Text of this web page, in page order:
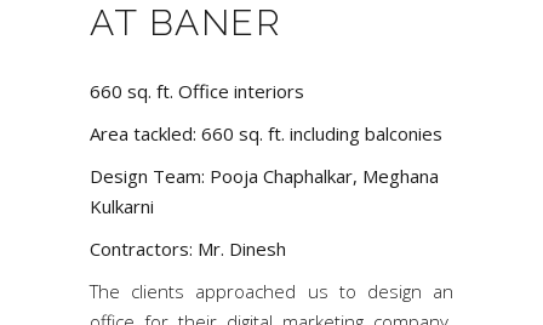
AT BANER
660 sq. ft. Office interiors
Area tackled: 660 sq. ft. including balconies
Design Team: Pooja Chaphalkar, Meghana
Kulkarni
Contractors: Mr. Dinesh
The clients approached us to design an